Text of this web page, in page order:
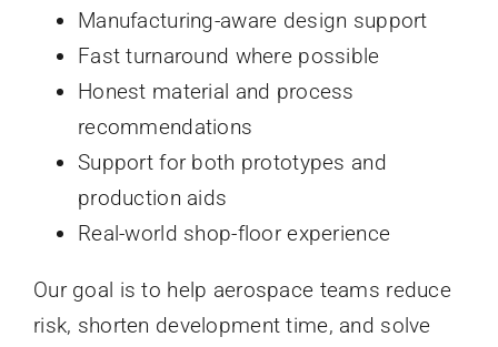
Manufacturing-aware design support
Fast turnaround where possible
Honest material and process
recommendations
Support for both prototypes and
production aids
Real-world shop-floor experience
Our goal is to help aerospace teams reduce
risk, shorten development time, and solve